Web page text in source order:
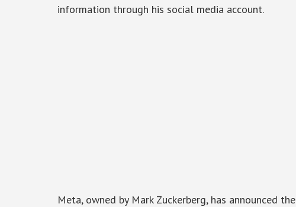
information through his social media account.
Meta, owned by Mark Zuckerberg, has announced